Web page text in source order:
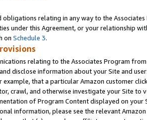
obligations relating in any way to the
under this Agreement, or your relationship
on Schedule 3.
relating to the Associates Program
disclose information about your Site and
that a particular Amazon customer
crawl, and otherwise investigate your Site
of Program Content displayed on
information, please see the relevant